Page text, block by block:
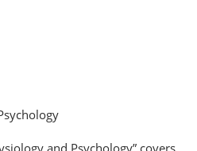
and Psychology” covers